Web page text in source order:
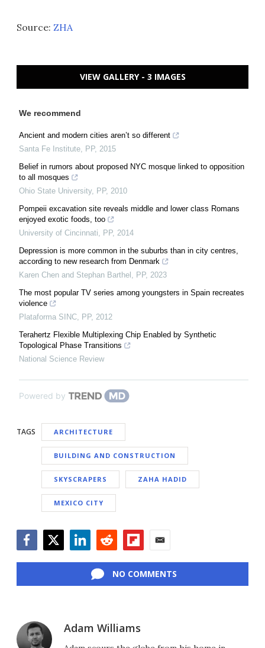
Source: ZHA
VIEW GALLERY - 3 IMAGES
We recommend
Ancient and modern cities aren’t so different
Santa Fe Institute, PP, 2015
Belief in rumors about proposed NYC mosque linked to opposition
to all mosques
Ohio State University, PP, 2010
Pompeii excavation site reveals middle and lower class Romans
enjoyed exotic foods, too
University of Cincinnati, PP, 2014
Depression is more common in the suburbs than in city centres,
according to new research from Denmark
Karen Chen and Stephan Barthel , PP, 2023
The most popular TV series among youngsters in Spain recreates
violence
Plataforma SINC, PP, 2012
Terahertz Flexible Multiplexing Chip Enabled by Synthetic
Topological Phase Transitions
National Science Review
Powered by
TAGS ARCHITECTURE
BUILDING AND CONSTRUCTION
SKYSCRAPERS ZAHA HADID
MEXICO CITY
NO COMMENTS
Adam Williams